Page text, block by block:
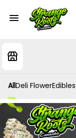
AllDeli FlowerEdibles